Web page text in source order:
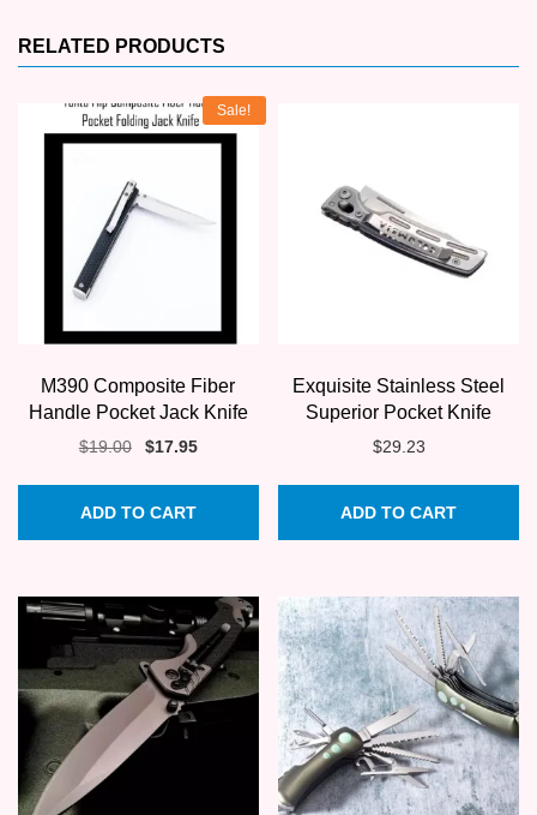
RELATED PRODUCTS
Sale!
M390 Composite Fiber
Handle Pocket Jack Knife
$19.00
Original
$19.00.
$17.95Current
ADD TO CART
Exquisite Stainless Steel
Superior Pocket Knife
$29.23
ADD TO CART